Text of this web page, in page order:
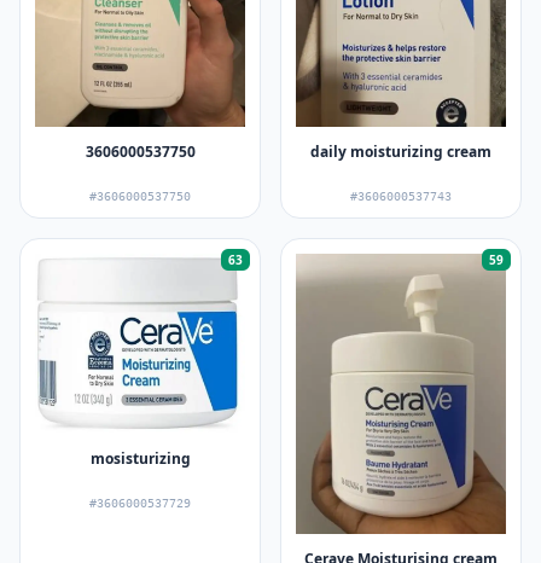
3606000537750
#3606000537750
daily moisturizing cream
#3606000537743
63
mosisturizing
#3606000537729
59
Cerave Moisturising cream